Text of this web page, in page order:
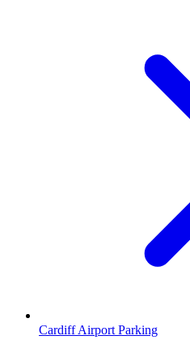
Cardiff Airport Parking